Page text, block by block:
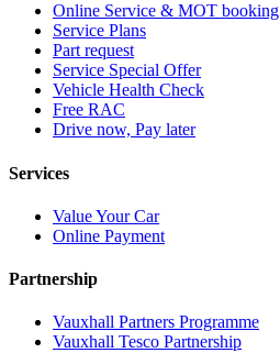
Online Service & MOT booking
Service Plans
Part request
Service Special Offer
Vehicle Health Check
Free RAC
Drive now, Pay later
Services
Value Your Car
Online Payment
Partnership
Vauxhall Partners Programme
Vauxhall Tesco Partnership